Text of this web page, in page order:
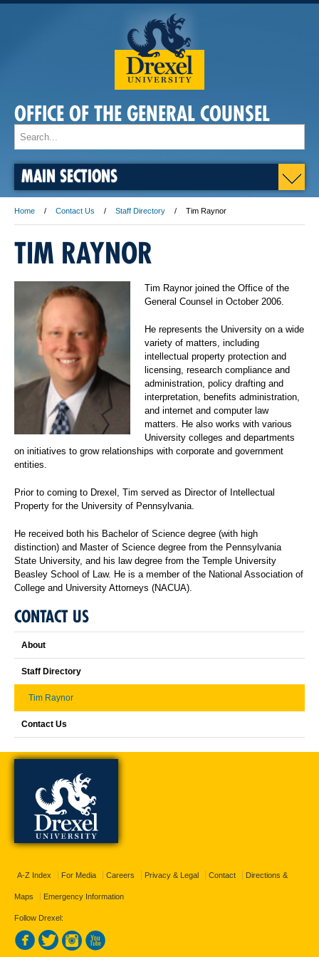
OFFICE OF THE GENERAL COUNSEL
MAIN SECTIONS
Home Contact Us Staff Directory Tim Raynor
TIM RAYNOR
Tim Raynor joined the Office of the
General Counsel in October 2006.
He represents the University on a wide
variety of matters, including
intellectual property protection and
licensing, research compliance and
administration, policy drafting and
interpretation, benefits administration,
and internet and computer law
matters. He also works with various
University colleges and departments
on initiatives to grow relationships with corporate and government
entities.
Prior to coming to Drexel, Tim served as Director of Intellectual
Property for the University of Pennsylvania.
He received both his Bachelor of Science degree (with high
distinction) and Master of Science degree from the Pennsylvania
State University, and his law degree from the Temple University
Beasley School of Law. He is a member of the National Association of
College and University Attorneys (NACUA).
CONTACT US
About
Staff Directory
Tim Raynor
Contact Us
A-Z Index For Media Careers Privacy & Legal Contact Directions &
Maps Emergency Information
Follow Drexel: